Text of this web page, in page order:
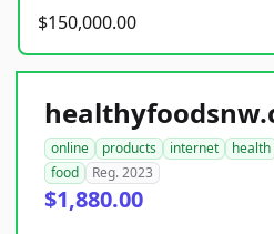
$150,000.00
online products internet health
food
Reg. 2023
$1,880.00